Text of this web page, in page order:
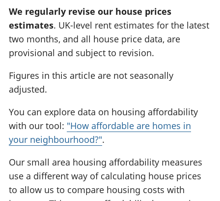
We regularly revise our house prices
estimates. UK-level rent estimates for the latest
two months, and all house price data, are
provisional and subject to revision.
Figures in this article are not seasonally
adjusted.
You can explore data on housing affordability
with our tool: "How affordable are homes in
your neighbourhood?".
Our small area housing affordability measures
use a different way of calculating house prices
to allow us to compare housing costs with